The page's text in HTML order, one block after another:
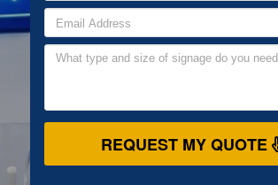
REQUEST MY QUOTE